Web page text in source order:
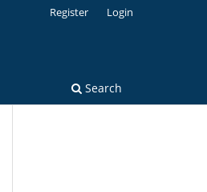
Search
Register Login